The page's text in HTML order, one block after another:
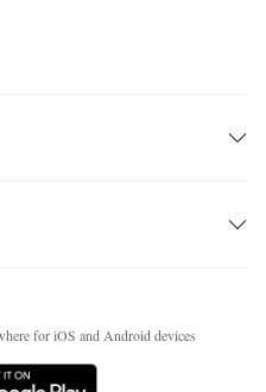
for iOS and Android devices